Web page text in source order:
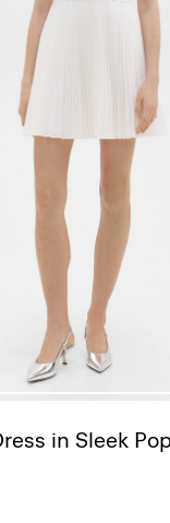
in Sleek